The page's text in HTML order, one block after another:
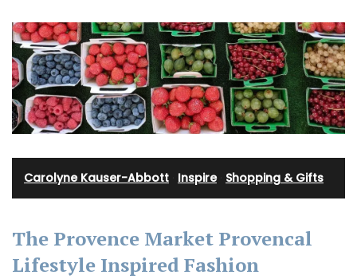
Carolyne Kauser-Abbott Inspire· Shopping & Gifts
The Provence Market Provencal
Lifestyle Inspired Fashion